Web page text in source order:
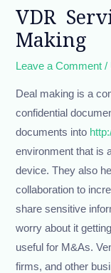
VDR
Making
Leave a Comment /
Deal making is a
confidential
documents into
environment that is
device. They also
collaboration to
share sensitive
worry about it
useful for M&As.
firms, and other